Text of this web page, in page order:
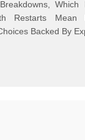
Restarts Mean
Backed By